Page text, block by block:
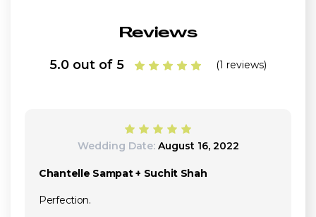
Reviews
5.0 out of 5 (1 reviews)
Wedding Date: August 16, 2022
Chantelle Sampat + Suchit Shah
Perfection.